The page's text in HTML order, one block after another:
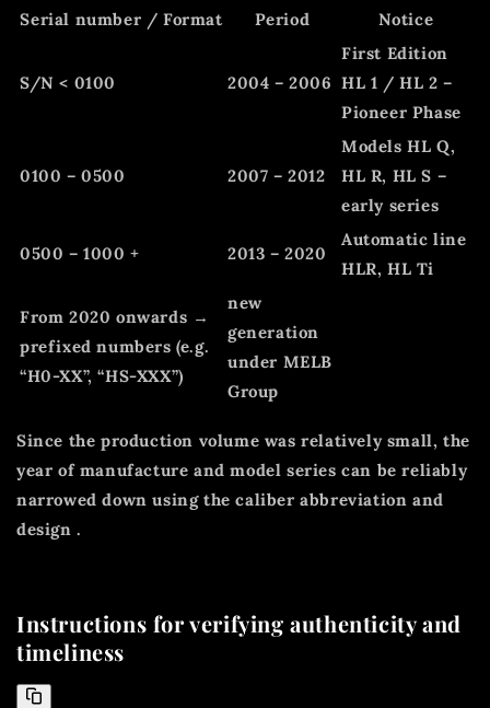
Serial number / Format Period Notice
S/N < 0100 2004 – 2006
First Edition
HL 1 / HL 2 –
Pioneer Phase
0100 – 0500 2007 – 2012
Models HL Q,
HL R, HL S –
early series
0500 – 1000 + 2013 – 2020
Automatic line
HLR, HL Ti
From 2020 onwards →
prefixed numbers (e.g.
“H0-XX”, “HS-XXX”)
new
generation
under MELB
Group
Since the production volume was relatively small, the
year of manufacture and model series can be reliably
narrowed down using thecaliber abbreviation and
design .
Instructions for verifying authenticity and
timeliness